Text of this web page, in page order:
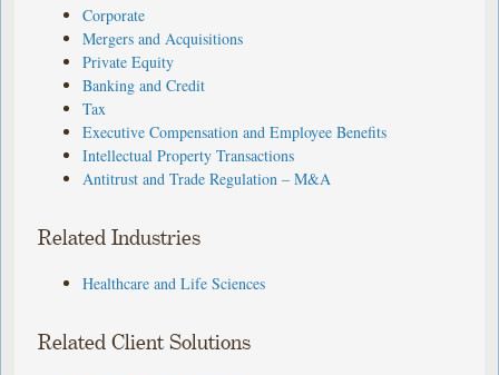
Corporate
Mergers and Acquisitions
Private Equity
Banking and Credit
Tax
Executive Compensation and Employee Benefits
Intellectual Property Transactions
Antitrust and Trade Regulation – M&A
Related Industries
Healthcare and Life Sciences
Related Client Solutions